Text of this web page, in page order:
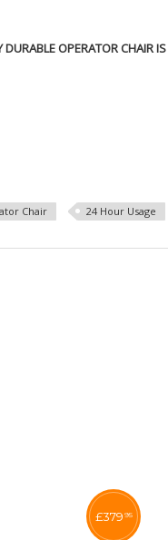
OPERATOR CHAIR
Chair 24 Hour Usage
£379 95